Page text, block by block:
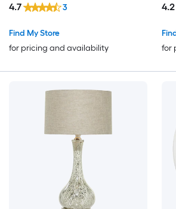
Find My Store
for pricing and availability
4.7 3
for
4.2